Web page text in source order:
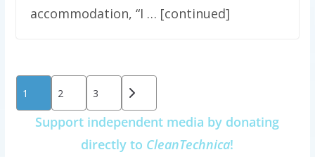
accommodation, “I … [continued]
Posts
pagination
1 2 3
Support independent media by donating
directly to CleanTechnica!